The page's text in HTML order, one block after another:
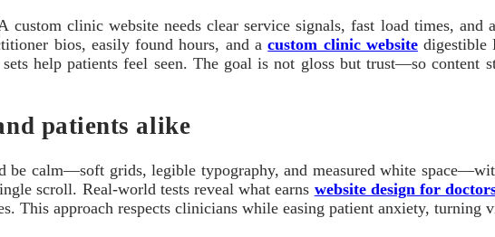
clinic website needs clear service signals, fast load times,
bios, easily found hours, and acustom clinic websitedigestible
help patients feel seen. The goal is not gloss but trust—so content
patients alike
be calm—soft grids, legible typography, and measured white
scroll. Real-world tests reveal what earns website design for
This approach respects clinicians while easing patient anxiety, turning